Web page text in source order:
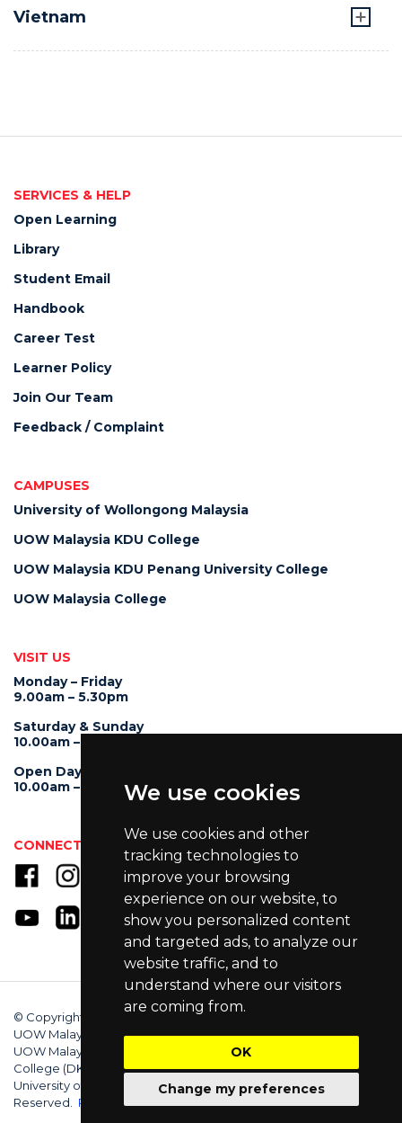
We use cookies
We use cookies and other
tracking technologies to
improve your browsing
experience on our website, to
show you personalized content
and targeted ads, to analyze our
website traffic, and to
understand where our visitors
are coming from.
OK
Change my preferences
Vietnam
SERVICES & HELP
Open Learning
Library
Student Email
Handbook
Career Test
Learner Policy
Join Our Team
Feedback / Complaint
CAMPUSES
University of Wollongong Malaysia
UOW Malaysia KDU College
UOW Malaysia KDU Penang University College
UOW Malaysia College
VISIT US
Monday – Friday
9.00am – 5.30pm
Saturday & Sunday
10.00am – 4.00pm
Open Day
10.00am – 5.00pm
CONNECT WITH US
© Copyright 2025 University of Wollongong Malaysia (DU066(B)),
UOW Malaysia KDU Penang University College (DKU032(P)),
UOW Malaysia KDU College (DK280-01(B)), UOW Malaysia
College (DK070(B)). Australian Provider ID (TEQSA): PRV12062.
University of Wollongong CRICOS Provider No: 00102E. All Rights
Reserved. Privacy Policy